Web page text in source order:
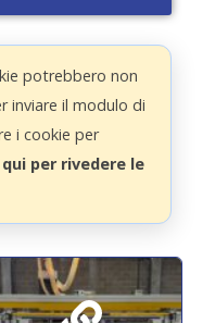
potrebbero non
inviare il modulo di
i cookie per
qui per rivedere le